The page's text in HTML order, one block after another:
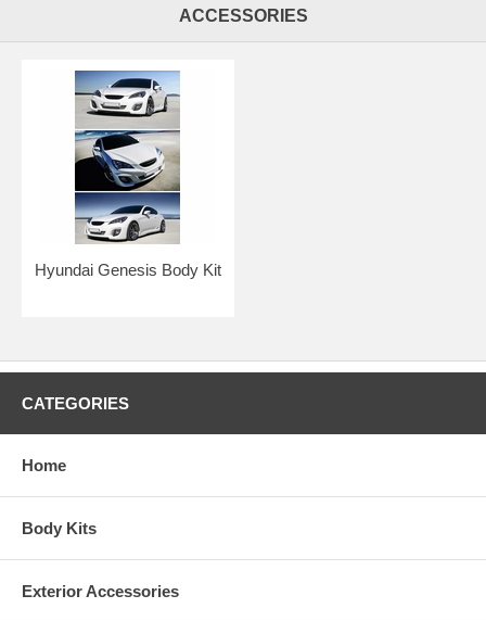
ACCESSORIES
Hyundai Genesis Body Kit
CATEGORIES
Home
Body Kits
Exterior Accessories